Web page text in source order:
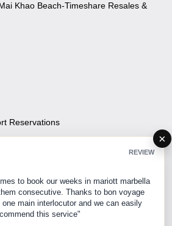
Khao Beach-Timeshare Resales &
Reservations
to escape and unwind
×
REVIEW
to book our weeks in mariott marbella
consecutive. Thanks to bon voyage
main interlocutor and we can easily
this service"